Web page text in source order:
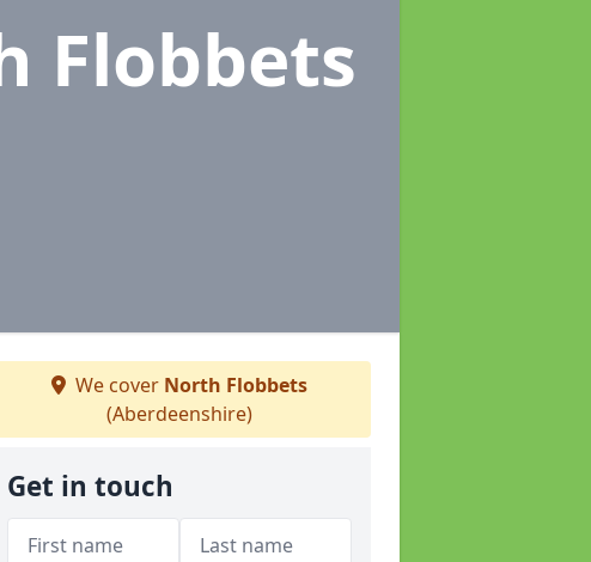
Flobbets
We cover North Flobbets
(Aberdeenshire)
Get in touch